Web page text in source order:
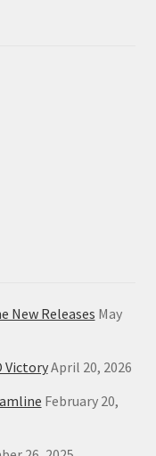
New Releases May
VictoryApril 20, 2026
February 20,